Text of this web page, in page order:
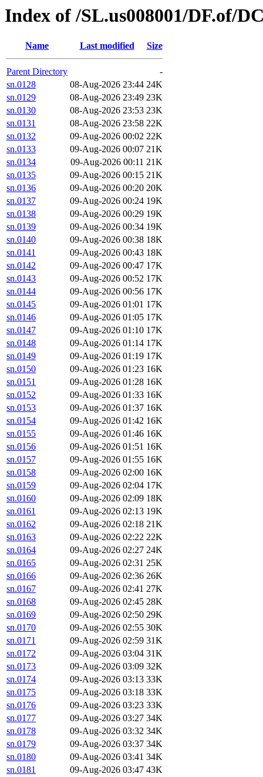
Index of /SL.us008001/DF.of/
Name Last modified Size
Parent Directory
-
sn.0128
08-Aug-2026 23:44 24K
sn.0129
08-Aug-2026 23:49 23K
sn.0130
08-Aug-2026 23:53 23K
sn.0131
08-Aug-2026 23:58 22K
sn.0132
09-Aug-2026 00:02 22K
sn.0133
09-Aug-2026 00:07 21K
sn.0134
09-Aug-2026 00:11 21K
sn.0135
09-Aug-2026 00:15 21K
sn.0136
09-Aug-2026 00:20 20K
sn.0137
09-Aug-2026 00:24 19K
sn.0138
09-Aug-2026 00:29 19K
sn.0139
09-Aug-2026 00:34 19K
sn.0140
09-Aug-2026 00:38 18K
sn.0141
09-Aug-2026 00:43 18K
sn.0142
09-Aug-2026 00:47 17K
sn.0143
09-Aug-2026 00:52 17K
sn.0144
09-Aug-2026 00:56 17K
sn.0145
09-Aug-2026 01:01 17K
sn.0146
09-Aug-2026 01:05 17K
sn.0147
09-Aug-2026 01:10 17K
sn.0148
09-Aug-2026 01:14 17K
sn.0149
09-Aug-2026 01:19 17K
sn.0150
09-Aug-2026 01:23 16K
sn.0151
09-Aug-2026 01:28 16K
sn.0152
09-Aug-2026 01:33 16K
sn.0153
09-Aug-2026 01:37 16K
sn.0154
09-Aug-2026 01:42 16K
sn.0155
09-Aug-2026 01:46 16K
sn.0156
09-Aug-2026 01:51 16K
sn.0157
09-Aug-2026 01:55 16K
sn.0158
09-Aug-2026 02:00 16K
sn.0159
09-Aug-2026 02:04 17K
sn.0160
09-Aug-2026 02:09 18K
sn.0161
09-Aug-2026 02:13 19K
sn.0162
09-Aug-2026 02:18 21K
sn.0163
09-Aug-2026 02:22 22K
sn.0164
09-Aug-2026 02:27 24K
sn.0165
09-Aug-2026 02:31 25K
sn.0166
09-Aug-2026 02:36 26K
sn.0167
09-Aug-2026 02:41 27K
sn.0168
09-Aug-2026 02:45 28K
sn.0169
09-Aug-2026 02:50 29K
sn.0170
09-Aug-2026 02:55 30K
sn.0171
09-Aug-2026 02:59 31K
sn.0172
09-Aug-2026 03:04 31K
sn.0173
09-Aug-2026 03:09 32K
sn.0174
09-Aug-2026 03:13 33K
sn.0175
09-Aug-2026 03:18 33K
sn.0176
09-Aug-2026 03:23 33K
sn.0177
09-Aug-2026 03:27 34K
sn.0178
09-Aug-2026 03:32 34K
sn.0179
09-Aug-2026 03:37 34K
sn.0180
09-Aug-2026 03:41 34K
sn.0181
09-Aug-2026 03:47 43K